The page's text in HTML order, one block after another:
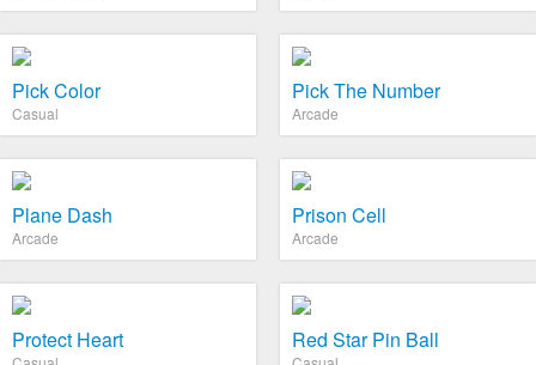
Pick Color
Casual
Pick The Number
Arcade
Plane Dash
Arcade
Prison Cell
Arcade
Protect Heart Red Star Pin Ball